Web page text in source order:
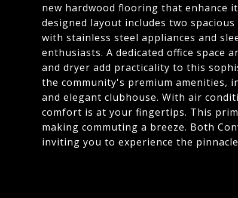
new hardwood flooring that enhance
designed layout includes two
with stainless steel appliances and
enthusiasts. A dedicated office space
and dryer add practicality to this
the community's premium amenities,
and elegant clubhouse. With air
comfort is at your fingertips. This
making commuting a breeze. Both
inviting you to experience the